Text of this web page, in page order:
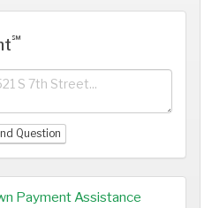
℠
Question
Payment Assistance